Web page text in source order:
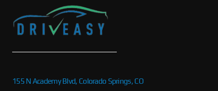
155 N Academy Blvd, Colorado Springs, CO